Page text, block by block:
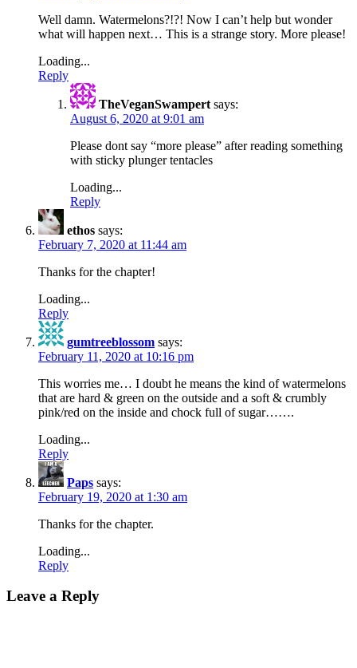
Well damn. Watermelons?!?! Now I can’t help but wonder
what will happen next… This is a strange story. More please!
Loading...
Reply
TheVeganSwampert says:
August 6, 2020 at 9:01 am
Please dont say “more please” after reading something
with sticky plunger tentacles
Loading...
Reply
ethos says:
February 7, 2020 at 11:44 am
Thanks for the chapter!
Loading...
Reply
gumtreeblossom says:
February 11, 2020 at 10:16 pm
This worries me… I doubt he means the kind of watermelons
that are hard & green on the outside and a soft & crumbly
pink/red on the inside and chock full of sugar…….
Loading...
Reply
Paps says:
February 19, 2020 at 1:30 am
Thanks for the chapter.
Loading...
Reply
Leave a Reply